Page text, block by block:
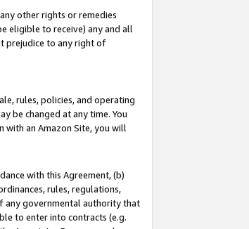
other rights or remedies
eligible to receive) any and all
prejudice to any right of
rules, policies, and operating
be changed at any time. You
an Amazon Site, you will
with this Agreement, (b)
rules, regulations,
any governmental authority that
to enter into contracts (e.g.